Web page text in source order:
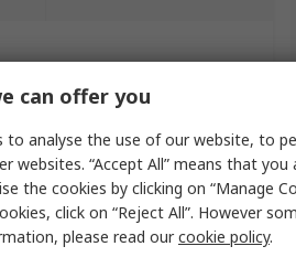
Transfer Unit
can offer you
analyse the use of our website, to
websites. “Accept All” means that
the cookies by clicking on “Manage
click on “Reject All”. However
please read ourcookie policy.